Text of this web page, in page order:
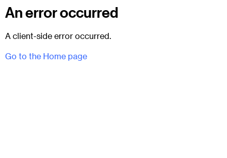
An error occurred
A client-side error occurred.
Go to the Home page